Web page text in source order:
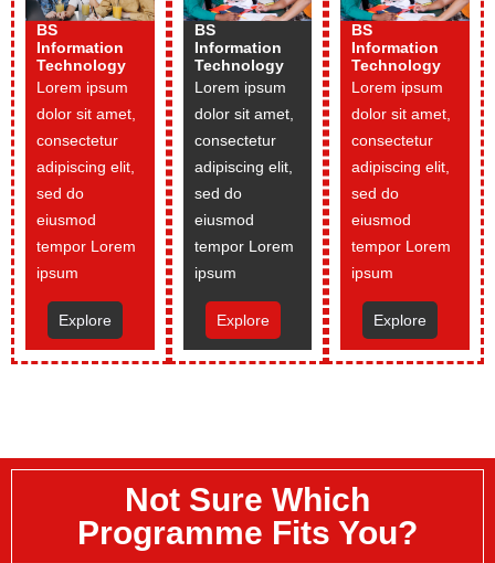
BS
Information
Technology
Lorem ipsum
dolor sit amet,
consectetur
adipiscing elit,
sed do
eiusmod
tempor Lorem
ipsum
Explore
BS
Information
Technology
Lorem ipsum
dolor sit amet,
consectetur
adipiscing elit,
sed do
eiusmod
tempor Lorem
ipsum
Explore
BS
Information
Technology
Lorem ipsum
dolor sit amet,
consectetur
adipiscing elit,
sed do
eiusmod
tempor Lorem
ipsum
Explore
Not Sure Which
Programme Fits You?